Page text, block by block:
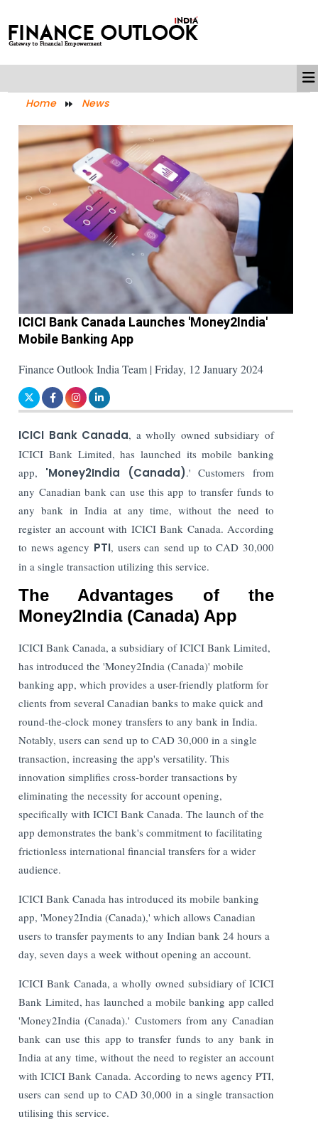
Home News
ICICI Bank Canada Launches 'Money2India'
Mobile Banking App
Finance Outlook India Team | Friday, 12 January 2024
ICICI Bank Canada, a wholly owned subsidiary of
ICICI Bank Limited, has launched its mobile banking
app, 'Money2India (Canada).' Customers from
any Canadian bank can use this app to transfer funds to
any bank in India at any time, without the need to
register an account with ICICI Bank Canada. According
to news agency PTI, users can send up to CAD 30,000
in a single transaction utilizing this service.
The Advantages of the
Money2India (Canada) App
ICICI Bank Canada, a subsidiary of ICICI Bank Limited,
has introduced the 'Money2India (Canada)' mobile
banking app, which provides a user-friendly platform for
clients from several Canadian banks to make quick and
round-the-clock money transfers to any bank in India.
Notably, users can send up to CAD 30,000 in a single
transaction, increasing the app's versatility. This
innovation simplifies cross-border transactions by
eliminating the necessity for account opening,
specifically with ICICI Bank Canada. The launch of the
app demonstrates the bank's commitment to facilitating
frictionless international financial transfers for a wider
audience.
ICICI Bank Canada has introduced its mobile banking
app, 'Money2India (Canada),' which allows Canadian
users to transfer payments to any Indian bank 24 hours a
day, seven days a week without opening an account.
ICICI Bank Canada, a wholly owned subsidiary of ICICI
Bank Limited, has launched a mobile banking app called
'Money2India (Canada).' Customers from any Canadian
bank can use this app to transfer funds to any bank in
India at any time, without the need to register an account
with ICICI Bank Canada. According to news agency PTI,
users can send up to CAD 30,000 in a single transaction
utilising this service.